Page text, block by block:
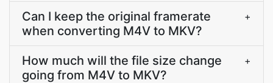
Can I keep the original framerate
when converting M4V to MKV?
+
How much will the file size change
going from M4V to MKV?
+